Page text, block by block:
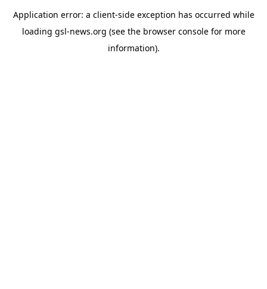
Application error: a client-side exception has occurred while
loading gsl-news.org (see the browser consolefor more
information).